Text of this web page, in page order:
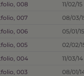
008
11/02/15
007
08/03/
006
05/01/15
005
02/02/
004
11/03/14
003
08/01/